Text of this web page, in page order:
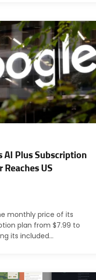
AI Plus Subscription
Reaches US
monthly price of its
plan from $7.99 to
its included…